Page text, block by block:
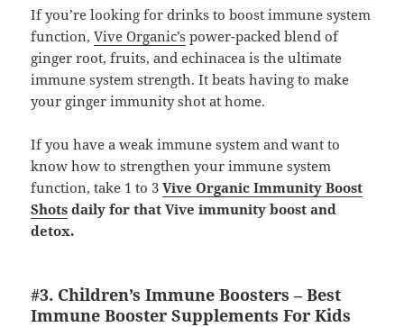
If you’re looking for drinks to boost immune system
function,Vive Organic’s power-packed blend of
ginger root, fruits, and echinacea is the ultimate
immune system strength. It beats having to make
your ginger immunity shot at home.
If you have a weak immune system and want to
know how to strengthen your immune system
function, take 1 to 3Vive Organic Immunity Boost
Shots daily for that Vive immunity boost and
detox.
#3. Children’s Immune Boosters – Best
Immune Booster Supplements For Kids